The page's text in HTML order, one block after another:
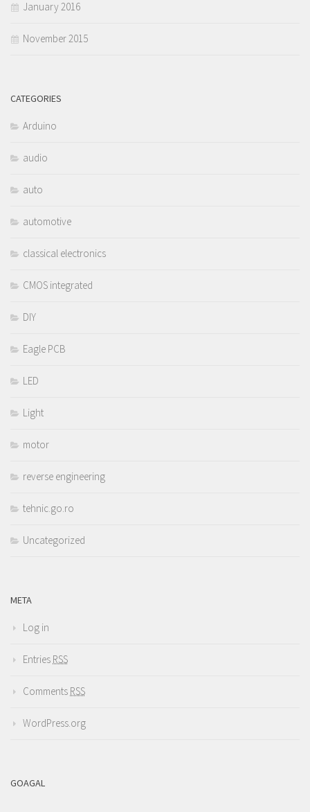
January 2016
November 2015
CATEGORIES
Arduino
audio
auto
automotive
classical electronics
CMOS integrated
DIY
Eagle PCB
LED
Light
motor
reverse engineering
tehnic.go.ro
Uncategorized
META
Log in
Entries RSS
Comments RSS
WordPress.org
GOAGAL